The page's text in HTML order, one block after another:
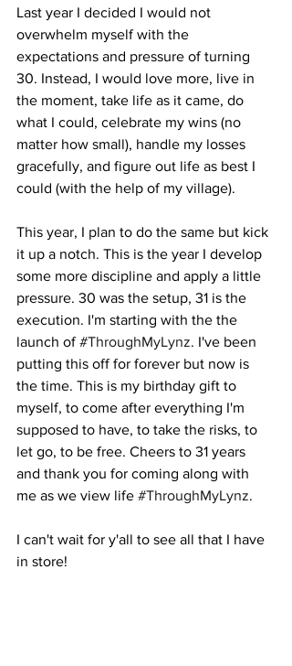
Last year I decided I would not
overwhelm myself with the
expectations and pressure of turning
30. Instead, I would love more, live in
the moment, take life as it came, do
what I could, celebrate my wins (no
matter how small), handle my losses
gracefully, and figure out life as best I
could (with the help of my village). ⁣
This year, I plan to do the same but kick
it up a notch. This is the year I develop
some more discipline and apply a little
pressure. 30 was the setup, 31 is the
execution. I'm starting with the the
launch of #ThroughMyLynz. I've been
putting this off for forever but now is
the time. This is my birthday gift to
myself, to come after everything I'm
supposed to have, to take the risks, to
let go, to be free. Cheers to 31 years
and thank you for coming along with
me as we view life #ThroughMyLynz.
I can't wait for y'all to see all that I have
in store!